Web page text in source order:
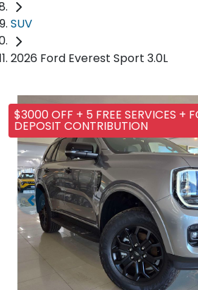
SUV
2026 Ford Everest Sport 3.0L
$3000 OFF + 5 FREE SERVICES +
DEPOSIT CONTRIBUTION